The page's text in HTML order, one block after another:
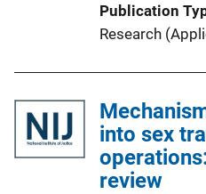
Publication
Research
into sex
review